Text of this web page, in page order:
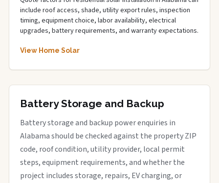
include roof access, shade, utility export rules, inspection
timing, equipment choice, labor availability, electrical
upgrades, battery requirements, and warranty expectations.
View Home Solar
Battery Storage and Backup
Battery storage and backup power enquiries in
Alabama should be checked against the property ZIP
code, roof condition, utility provider, local permit
steps, equipment requirements, and whether the
project includes storage, repairs, EV charging, or